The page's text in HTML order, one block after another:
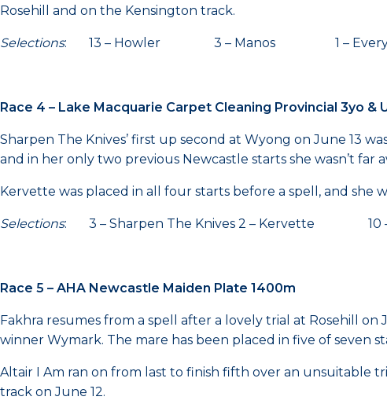
Rosehill and on the Kensington track.
Selections: 13 – Howler 3 – Manos 1 –
Race 4 – Lake Macquarie Carpet Cleaning Provincial 3yo &
Sharpen The Knives’ first up second at Wyong on June 13
and in her only two previous Newcastle starts she wasn’t far
Kervette was placed in all four starts before a spell, and she
Selections: 3 – Sharpen The Knives 2 – Kervette 10 –
Race 5 – AHA Newcastle Maiden Plate 1400m
Fakhra resumes from a spell after a lovely trial at Rosehill
winner Wymark. The mare has been placed in five of seven
Altair I Am ran on from last to finish fifth over an unsuitable
track on June 12.